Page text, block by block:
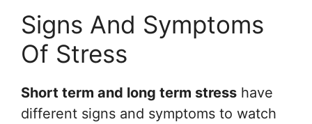
Signs And Symptoms
Of Stress
Short term and long term stress have
different signs and symptoms to watch